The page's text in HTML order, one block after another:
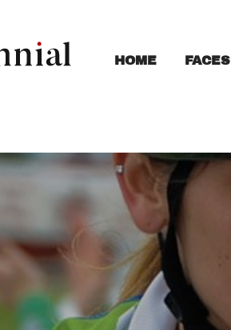
HOME FACES